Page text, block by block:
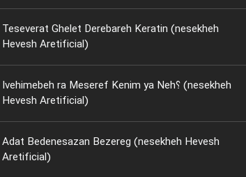
Teseverat Ghelet Derebareh Keratin (nesekheh
Hevesh Aretificial)
Ivehimebeh ra Meseref Kenim ya Neh؟ (nesekheh
Hevesh Aretificial)
Adat Bedenesazan Bezereg (nesekheh Hevesh
Aretificial)